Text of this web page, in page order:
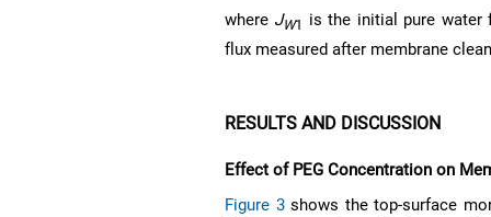
where JW1 is the initial pure
flux measured after membrane
RESULTS AND DISCUSSION
Effect of PEG Concentration on
Figure 3shows the top-surface